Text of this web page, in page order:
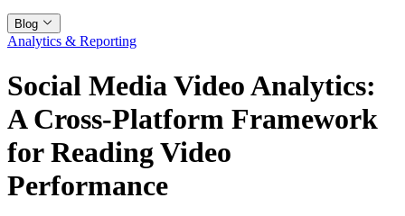
Blog
Analytics & Reporting
Social Media Video Analytics:
A Cross-Platform Framework
for Reading Video
Performance